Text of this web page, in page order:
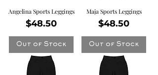
Angelina Sports Leggings
Price
$48.50
Out of Stock
Maja Sports Leggings
Price
$48.50
Out of Stock